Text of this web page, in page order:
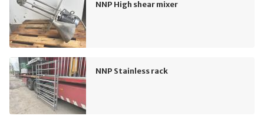
NNP High shear mixer
NNP Stainless rack